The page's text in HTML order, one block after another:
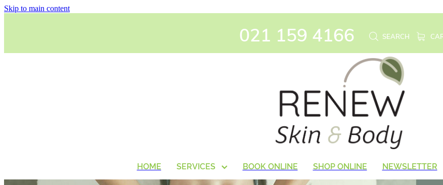
Skip to main content
021 159 4166 SEARCH
HOME SERVICES BOOK ONLINE SHOP ONLINE NEWSLETTER